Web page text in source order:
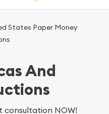
States Paper Money
And
consultation NOW!